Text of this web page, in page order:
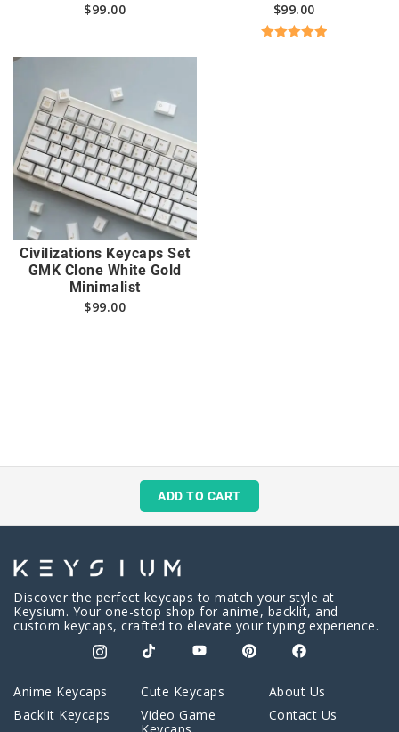
$99.00
$99.00
Civilizations Keycaps Set
GMK Clone White Gold
Minimalist
$99.00
ADD TO CART
Discover the perfect keycaps to match your style at
Keysium. Your one-stop shop for anime, backlit, and
custom keycaps, crafted to elevate your typing experience.
Anime Keycaps
Backlit Keycaps
Cute Keycaps
Video Game
Keycaps
About Us
Contact Us